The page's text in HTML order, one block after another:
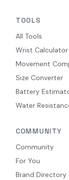
TOOLS
All Tools
Wrist Calculator
Movement
Size Converter
Battery
Water
COMMUNITY
Community
For You
Brand Directory